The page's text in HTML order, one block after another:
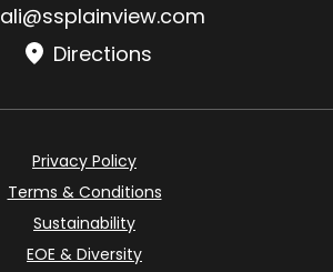
ali@ssplainview.com
Directions
Privacy Policy
Terms & Conditions
Sustainability
EOE & Diversity